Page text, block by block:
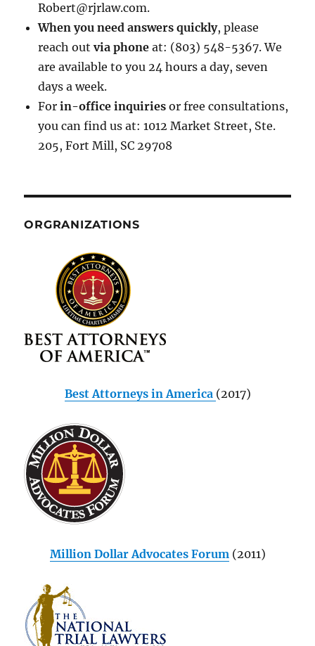
Robert@rjrlaw.com.
When you need answers quickly, please
reach out via phone at: (803) 548-5367. We
are available to you 24 hours a day, seven
days a week.
Forin-office inquiries or free consultations,
you can find us at: 1012 Market Street, Ste.
205, Fort Mill, SC 29708
ORGRANIZATIONS
Best Attorneys in America (2017)
Million Dollar Advocates Forum(2011)